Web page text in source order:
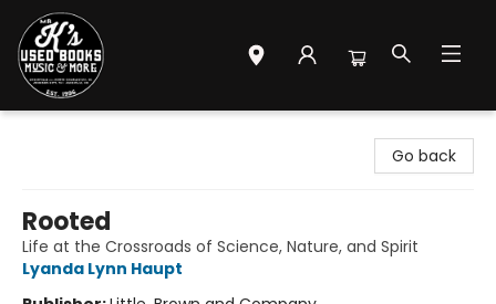
Go back
Rooted
Life at the Crossroads of Science, Nature, and Spirit
Lyanda Lynn Haupt